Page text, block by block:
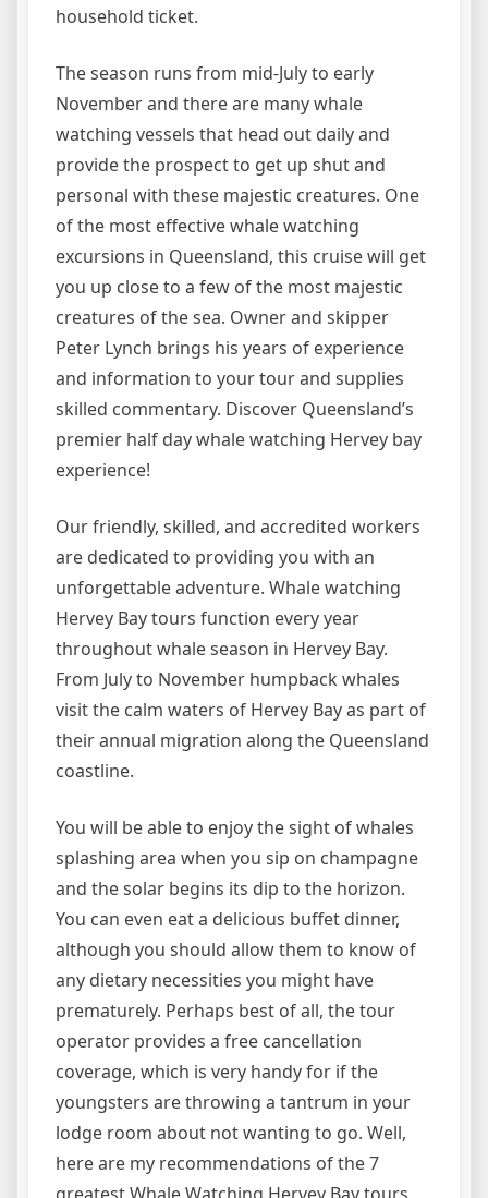
household ticket.
The season runs from mid-July to early
November and there are many whale
watching vessels that head out daily and
provide the prospect to get up shut and
personal with these majestic creatures. One
of the most effective whale watching
excursions in Queensland, this cruise will get
you up close to a few of the most majestic
creatures of the sea. Owner and skipper
Peter Lynch brings his years of experience
and information to your tour and supplies
skilled commentary. Discover Queensland’s
premier half day whale watching Hervey bay
experience!
Our friendly, skilled, and accredited workers
are dedicated to providing you with an
unforgettable adventure. Whale watching
Hervey Bay tours function every year
throughout whale season in Hervey Bay.
From July to November humpback whales
visit the calm waters of Hervey Bay as part of
their annual migration along the Queensland
coastline.
You will be able to enjoy the sight of whales
splashing area when you sip on champagne
and the solar begins its dip to the horizon.
You can even eat a delicious buffet dinner,
although you should allow them to know of
any dietary necessities you might have
prematurely. Perhaps best of all, the tour
operator provides a free cancellation
coverage, which is very handy for if the
youngsters are throwing a tantrum in your
lodge room about not wanting to go. Well,
here are my recommendations of the 7